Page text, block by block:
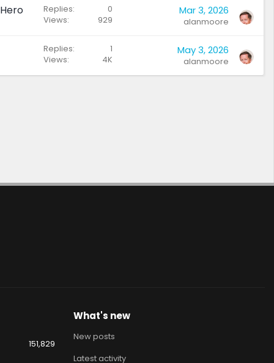
Replies
0
Views
929
Mar 3, 2026
alanmoore
Replies
1
Views
4K
May 3, 2026
alanmoore
151,829
What's new
New posts
Latest activity